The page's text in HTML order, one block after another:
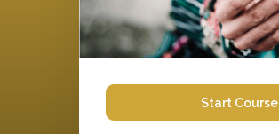
Start Course